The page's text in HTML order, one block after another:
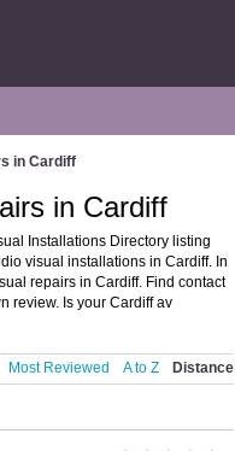
in Cardiff
in Cardiff
Installations Directory listing
visual installations in Cardiff. In
repairs in Cardiff. Find contact
review. Is your Cardiff av
Most Reviewed A to Z Distance